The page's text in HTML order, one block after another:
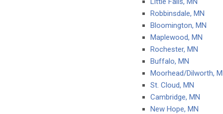
Robbinsdale, MN
Bloomington, MN
Maplewood, MN
Rochester, MN
Buffalo, MN
Moorhead/Dilworth,
St. Cloud, MN
Cambridge, MN
New Hope, MN